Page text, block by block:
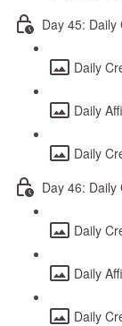
Day 45: Daily
Daily
Daily
Daily
Day 46: Daily
Daily
Daily
Daily